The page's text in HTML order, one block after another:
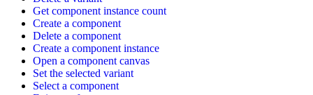
Get component instance count
Create a component
Delete a component
Create a component instance
Open a component canvas
Set the selected variant
Select a component